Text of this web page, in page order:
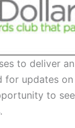
to deliver
updates
to